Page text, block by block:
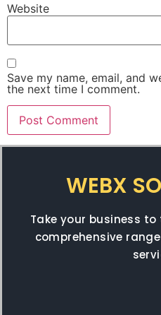
Website
Save my name, email, and
the next time I comment.
WEBX
Take your business
comprehensive